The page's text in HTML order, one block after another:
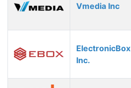
Vmedia Inc
ElectronicBox
Inc.